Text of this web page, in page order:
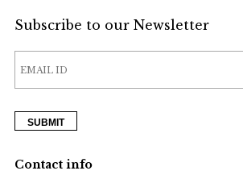
Subscribe to our Newsletter
Contact info